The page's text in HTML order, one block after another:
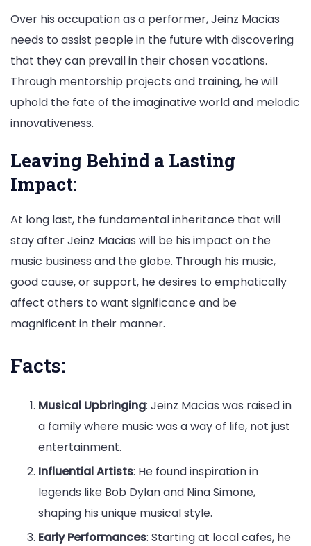
Over his occupation as a performer, Jeinz Macias
needs to assist people in the future with discovering
that they can prevail in their chosen vocations.
Through mentorship projects and training, he will
uphold the fate of the imaginative world and melodic
innovativeness.
Leaving Behind a Lasting
Impact:
At long last, the fundamental inheritance that will
stay after Jeinz Macias will be his impact on the
music business and the globe. Through his music,
good cause, or support, he desires to emphatically
affect others to want significance and be
magnificent in their manner.
Facts:
Musical Upbringing: Jeinz Macias was raised in
a family where music was a way of life, not just
entertainment.
Influential Artists: He found inspiration in
legends like Bob Dylan and Nina Simone,
shaping his unique musical style.
Early Performances: Starting at local cafes, he